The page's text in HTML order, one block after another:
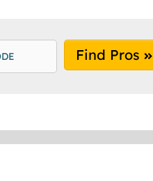
Find Pros